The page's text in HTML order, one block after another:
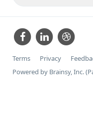
Terms Privacy
Powered by Brainsy, Inc.